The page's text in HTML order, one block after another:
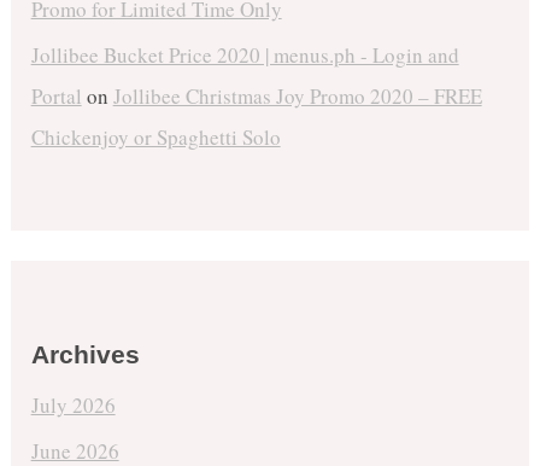
Promo for Limited Time Only
Jollibee Bucket Price 2020 | menus.ph - Login and
Portal on Jollibee Christmas Joy Promo 2020 – FREE
Chickenjoy or Spaghetti Solo
Archives
July 2026
June 2026